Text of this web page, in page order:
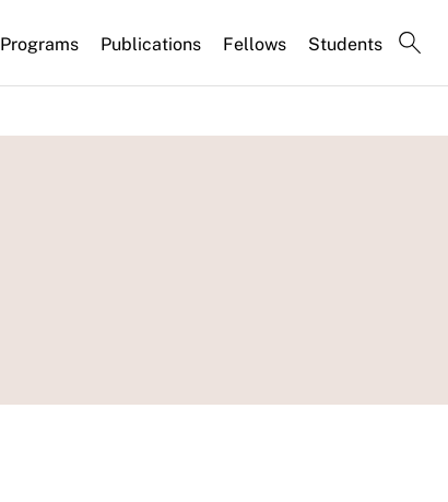
Programs Publications Fellows Students